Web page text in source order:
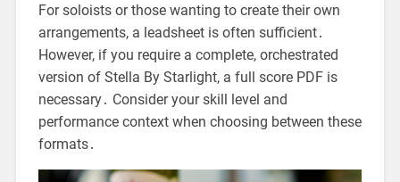
For soloists or those wanting to create their own
arrangements, a leadsheet is often sufficient․
However, if you require a complete, orchestrated
version of Stella By Starlight, a full score PDF is
necessary․ Consider your skill level and
performance context when choosing between these
formats․